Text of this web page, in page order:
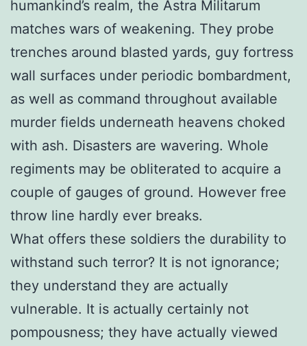
humankind’s realm, the Astra Militarum
matches wars of weakening. They probe
trenches around blasted yards, guy fortress
wall surfaces under periodic bombardment,
as well as command throughout available
murder fields underneath heavens choked
with ash. Disasters are wavering. Whole
regiments may be obliterated to acquire a
couple of gauges of ground. However free
throw line hardly ever breaks.
What offers these soldiers the durability to
withstand such terror? It is not ignorance;
they understand they are actually
vulnerable. It is actually certainly not
pompousness; they have actually viewed